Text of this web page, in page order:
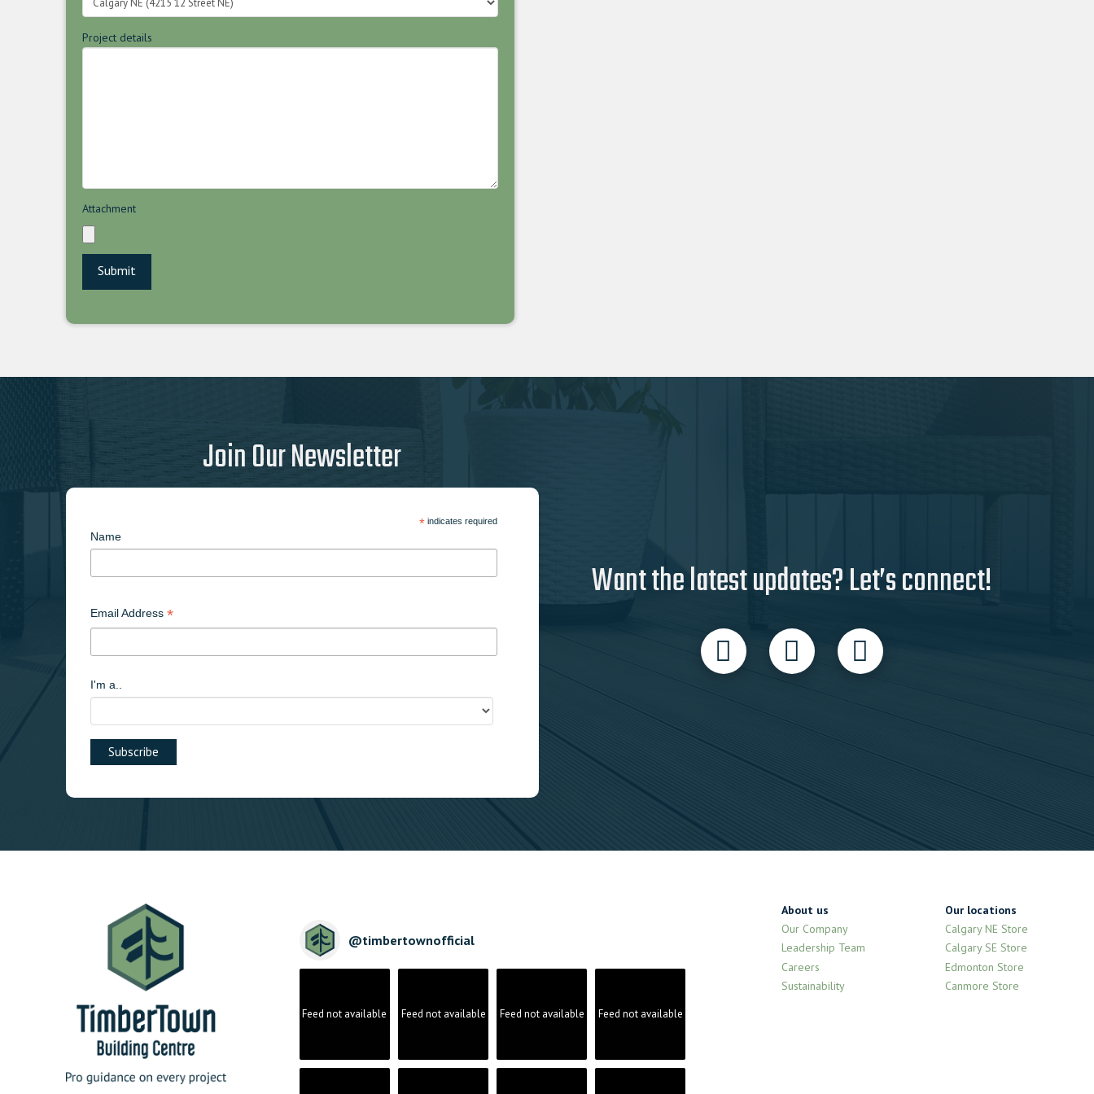
Project details
Attachment
Join Our Newsletter
* indicates required
Name
Email Address *
I'm a..
Want the latest updates? Let’s connect!
@timbertownofficial
Feed not available Feed not available Feed not available Feed not available
About us
Our Company
Leadership Team
Careers
Sustainability
Our locations
Calgary NE Store
Calgary SE Store
Edmonton Store
Canmore Store